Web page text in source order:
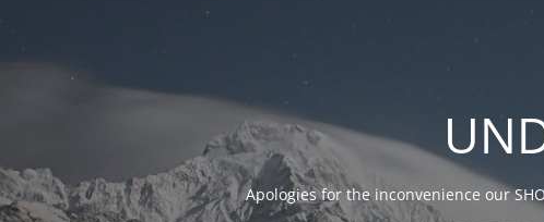
Apologies for the inconvenience our